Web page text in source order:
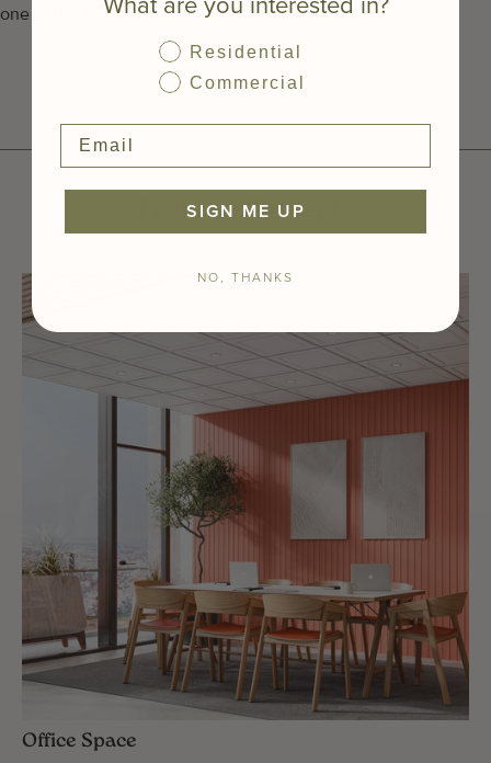
one of the two.
Featured Projects
Office Space
Residential
Commercial
SIGN ME UP
NO, THANKS